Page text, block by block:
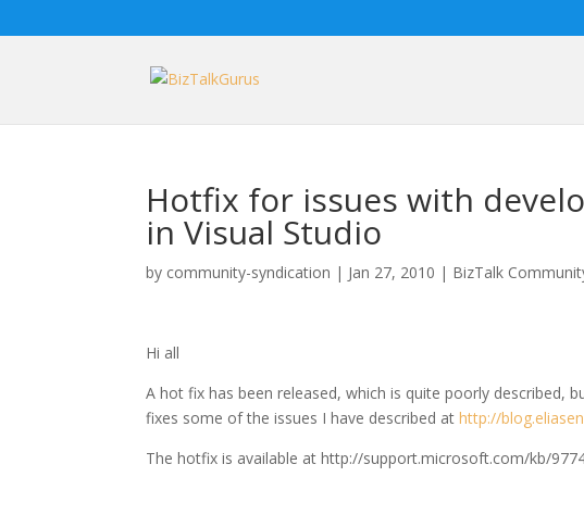
Hotfix for issues with
in Visual Studio
by community-syndication | Jan 27, 2010 | BizTalk
Hi all
A hot fix has been released, which is quite poorly described,
fixes some of the issues I have described athttp://
The hotfix is available at http://support.microsoft.com/kb/